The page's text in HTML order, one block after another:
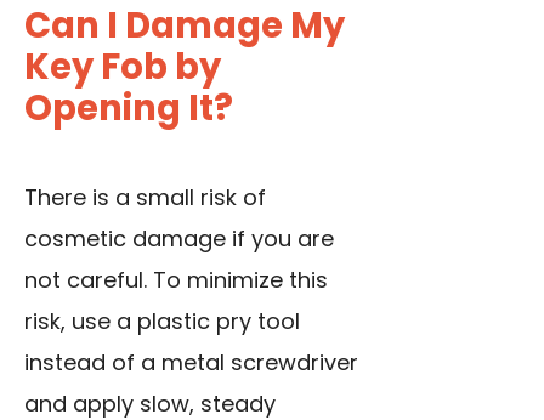
Can I Damage My
Key Fob by
Opening It?
There is a small risk of
cosmetic damage if you are
not careful. To minimize this
risk, use a plastic pry tool
instead of a metal screwdriver
and apply slow, steady